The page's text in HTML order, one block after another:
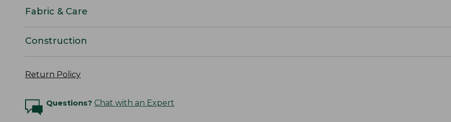
Fabric & Care
Construction
Return Policy
Questions? Chat with an Expert